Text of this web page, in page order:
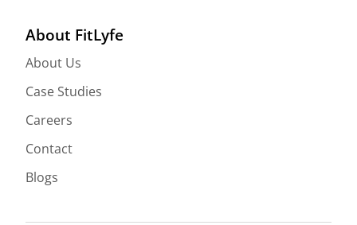
About FitLyfe
About Us
Case Studies
Careers
Contact
Blogs